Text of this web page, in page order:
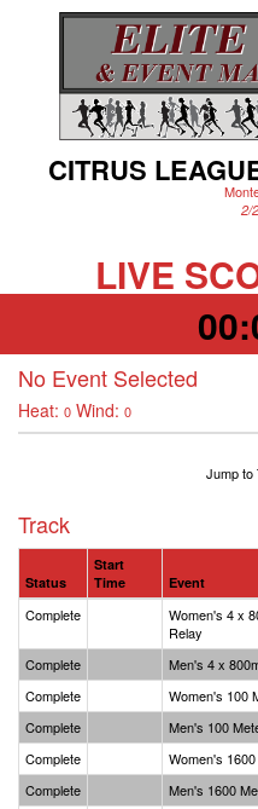
CITRUS
2/
LIVE
No Event Selected
Heat: 0 Wind: 0
Jump to
Track
Status
Start
Time
Event
Complete
Women's 4 x
Relay
Complete Men's 4 x
Complete
Women's 100
Complete
Men's 100
Complete
Women's
Complete
Men's 1600